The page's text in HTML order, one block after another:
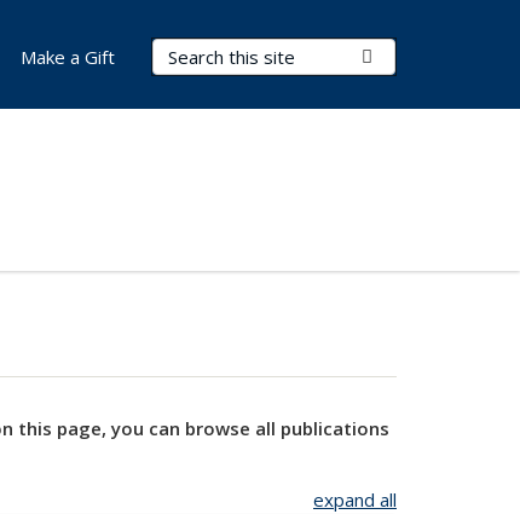
Search Terms
Make a Gift
this page, you can browse all publications
expand all